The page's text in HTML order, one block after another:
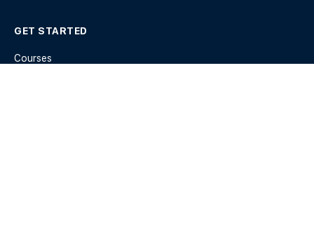
GET STARTED
Courses